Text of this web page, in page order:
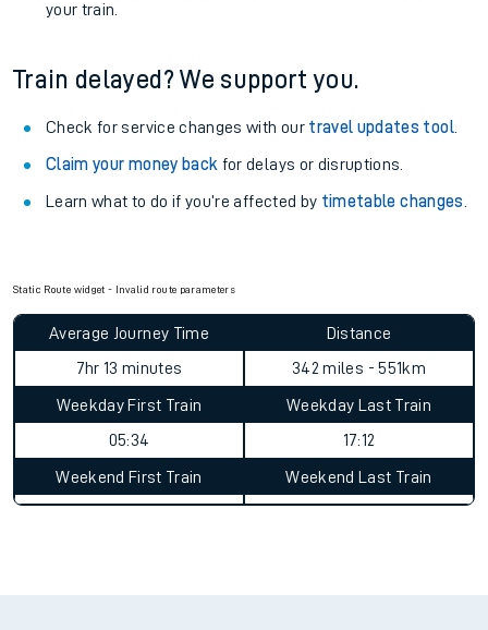
your train.
Train delayed? We support you.
Check for service changes with our travel updates tool.
Claim your money back for delays or disruptions.
Learn what to do if you’re affected by timetable changes
Static Route widget - Invalid route parameters
Average Journey Time
7hr 13 minutes
Distance
342 miles - 551km
Weekday First Train
05:34
Weekday Last Train
17:12
Weekend First Train Weekend Last Train